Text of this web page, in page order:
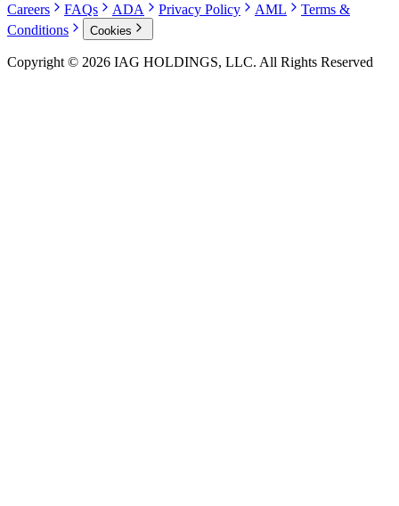
Careers
FAQs ADA Privacy Policy AML
Terms &
Conditions
Cookies
Copyright © 2026 IAG HOLDINGS, LLC. All Rights Reserved